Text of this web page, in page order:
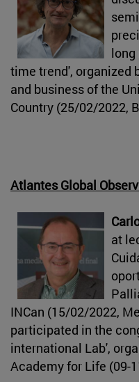
long
time trend', organized
and business of the
Country (25/02/2022,
Atlantes Global
at
INCan (15/02/2022,
participated in the
international Lab',
Academy for Life (09-